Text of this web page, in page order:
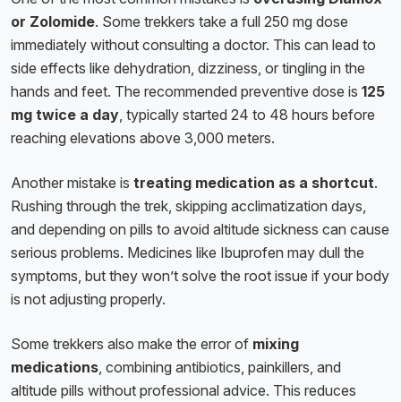
or Zolomide. Some trekkers take a full 250 mg dose
immediately without consulting a doctor. This can lead to
side effects like dehydration, dizziness, or tingling in the
hands and feet. The recommended preventive dose is 125
mg twice a day, typically started 24 to 48 hours before
reaching elevations above 3,000 meters.
Another mistake is treating medication as a shortcut.
Rushing through the trek, skipping acclimatization days,
and depending on pills to avoid altitude sickness can cause
serious problems. Medicines like Ibuprofen may dull the
symptoms, but they won’t solve the root issue if your body
is not adjusting properly.
Some trekkers also make the error of mixing
medications, combining antibiotics, painkillers, and
altitude pills without professional advice. This reduces